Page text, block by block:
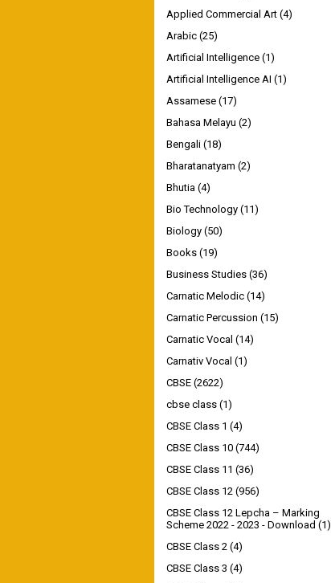
Applied Commercial Art (4)
Arabic (25)
Artificial Intelligence (1)
Artificial Intelligence AI (1)
Assamese (17)
Bahasa Melayu (2)
Bengali (18)
Bharatanatyam (2)
Bhutia (4)
Bio Technology (11)
Biology (50)
Books (19)
Business Studies (36)
Carnatic Melodic (14)
Carnatic Percussion (15)
Carnatic Vocal (14)
Carnativ Vocal (1)
CBSE (2622)
cbse class (1)
CBSE Class 1 (4)
CBSE Class 10 (744)
CBSE Class 11 (36)
CBSE Class 12 (956)
CBSE Class 12 Lepcha – Marking
Scheme 2022 - 2023 - Download (1)
CBSE Class 2 (4)
CBSE Class 3 (4)